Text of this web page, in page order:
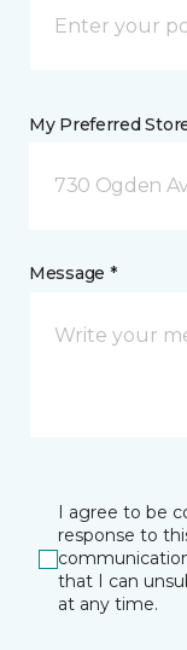
My Preferred
730 Ogden
Message *
I agree to be
response to
that I can
at any time.